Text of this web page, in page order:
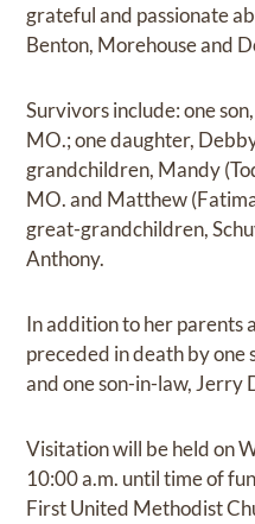
grateful and passionate
Benton, Morehouse and
Survivors include: one
MO.; one daughter,
grandchildren, Mandy
MO. and Matthew
great-grandchildren,
Anthony.
In addition to her parents
preceded in death by one
and one son-in-law, Jerry
Visitation will be held on
10:00 a.m. until time of
First United Methodist